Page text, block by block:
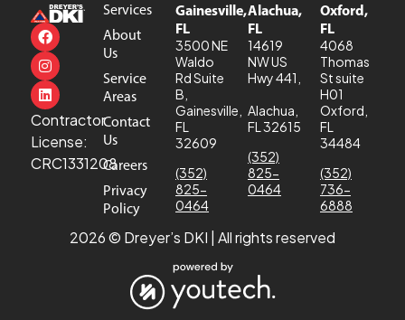
Contractor
License:
CRC1331208
Services
About
Us
Service
Areas
Contact
Us
Careers
Privacy
Policy
Gainesville,
FL
3500 NE
Waldo
Rd Suite
B,
Gainesville,
FL
32609
(352)
825-
0464
Alachua,
FL
14619
NW US
Hwy 441,
Alachua,
FL 32615
(352)
825-
0464
Oxford,
FL
4068
Thomas
St suite
H01
Oxford,
FL
34484
(352)
736-
6888
2026 © Dreyer’s DKI | All rights reserved